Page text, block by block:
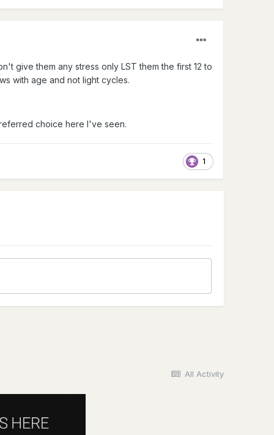
give them any stress only LST them the first 12 to
with age and not light cycles.
choice here I've seen.
1
All Activity